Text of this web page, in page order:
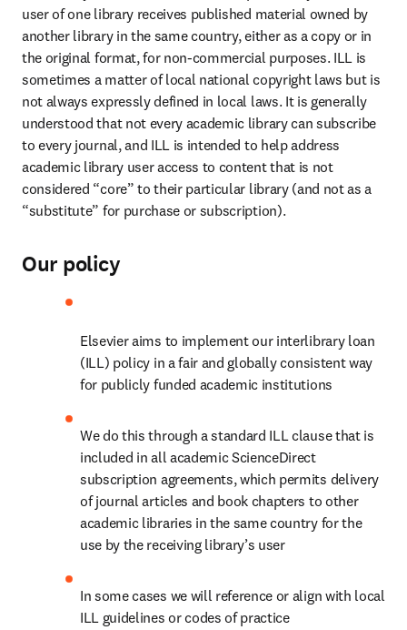
user of one library receives published material owned by
another library in the same country, either as a copy or in
the original format, for non-commercial purposes. ILL is
sometimes a matter of local national copyright laws but is
not always expressly defined in local laws. It is generally
understood that not every academic library can subscribe
to every journal, and ILL is intended to help address
academic library user access to content that is not
considered “core” to their particular library (and not as a
“substitute” for purchase or subscription).
Our policy
Elsevier aims to implement our interlibrary loan
(ILL) policy in a fair and globally consistent way
for publicly funded academic institutions
We do this through a standard ILL clause that is
included in all academic ScienceDirect
subscription agreements, which permits delivery
of journal articles and book chapters to other
academic libraries in the same country for the
use by the receiving library’s user
In some cases we will reference or align with local
ILL guidelines or codes of practice